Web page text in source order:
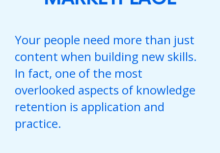
Your people need more than just
content when building new skills.
In fact, one of the most
overlooked aspects of knowledge
retention is application and
practice.